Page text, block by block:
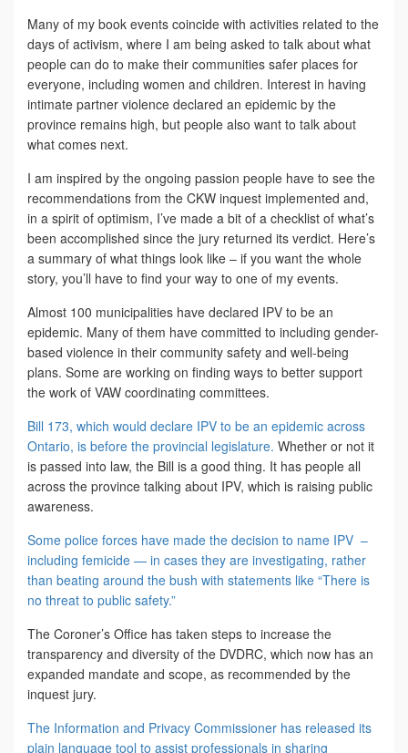
Many of my book events coincide with activities related to the
days of activism, where I am being asked to talk about what
people can do to make their communities safer places for
everyone, including women and children. Interest in having
intimate partner violence declared an epidemic by the
province remains high, but people also want to talk about
what comes next.
I am inspired by the ongoing passion people have to see the
recommendations from the CKW inquest implemented and,
in a spirit of optimism, I’ve made a bit of a checklist of what’s
been accomplished since the jury returned its verdict. Here’s
a summary of what things look like – if you want the whole
story, you’ll have to find your way to one of my events.
Almost 100 municipalities have declared IPV to be an
epidemic. Many of them have committed to including gender-
based violence in their community safety and well-being
plans. Some are working on finding ways to better support
the work of VAW coordinating committees.
Bill 173, which would declare IPV to be an epidemic across
Ontario, is before the provincial legislature. Whether or not it
is passed into law, the Bill is a good thing. It has people all
across the province talking about IPV, which is raising public
awareness.
Some police forces have made the decision to name IPV –
including femicide — in cases they are investigating, rather
than beating around the bush with statements like “There is
no threat to public safety.”
The Coroner’s Office has taken steps to increase the
transparency and diversity of the DVDRC, which now has an
expanded mandate and scope, as recommended by the
inquest jury.
The Information and Privacy Commissioner has released its
plain language tool to assist professionals in sharing